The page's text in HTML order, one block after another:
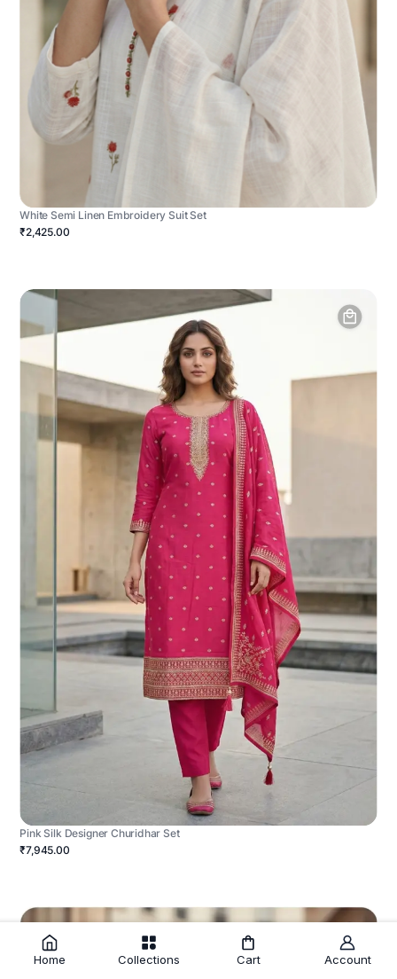
White Semi Linen Embroidery Suit Set
₹2,425.00
Pink Silk Designer Churidhar Set
₹7,945.00
Home Collections Cart Account